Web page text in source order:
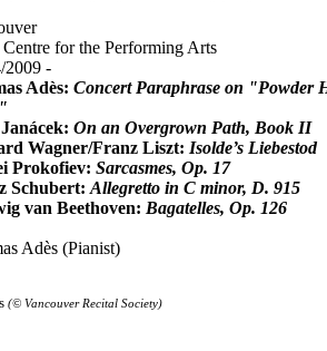
for the Performing Arts
2009 -
Adès: Concert Paraphrase on "Powder
On an Overgrown Path, Book II
Wagner/Franz Liszt: Isolde’s Liebestod
Prokofiev: Sarcasmes, Op. 17
Schubert: Allegretto in C minor, D. 915
van Beethoven: Bagatelles, Op. 126
Adès (Pianist)
(© Vancouver Recital Society)